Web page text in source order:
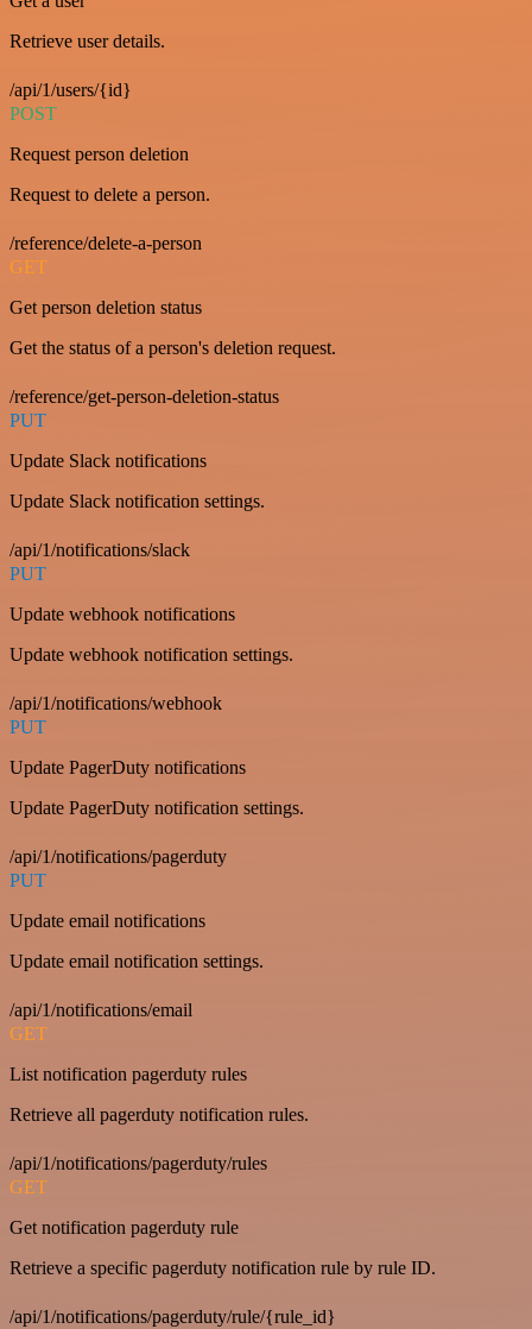
Retrieve user details.
/api/1/users/{id}
POST
Request person deletion
Request to delete a person.
/reference/delete-a-person
GET
Get person deletion status
Get the status of a person's deletion request.
/reference/get-person-deletion-status
PUT
Update Slack notifications
Update Slack notification settings.
/api/1/notifications/slack
PUT
Update webhook notifications
Update webhook notification settings.
/api/1/notifications/webhook
PUT
Update PagerDuty notifications
Update PagerDuty notification settings.
/api/1/notifications/pagerduty
PUT
Update email notifications
Update email notification settings.
/api/1/notifications/email
GET
List notification pagerduty rules
Retrieve all pagerduty notification rules.
/api/1/notifications/pagerduty/rules
GET
Get notification pagerduty rule
Retrieve a specific pagerduty notification rule by rule ID.
/api/1/notifications/pagerduty/rule/{rule_id}